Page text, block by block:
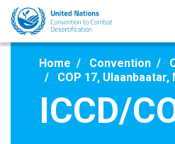
Skip
main
Home Convention
COP 17,
ICCD/